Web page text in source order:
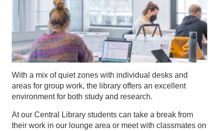
With a mix of quiet zones with individual desks and
areas for group work, the library offers an excellent
environment for both study and research.
At our Central Library students can take a break from
their work in our lounge area or meet with classmates on